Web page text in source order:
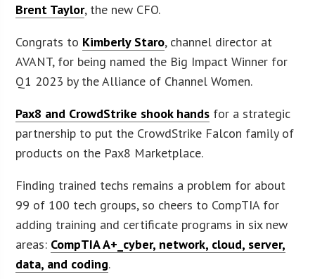
Brent Taylor, the new CFO.
Congrats to Kimberly Staro, channel director at
AVANT, for being named the Big Impact Winner for
Q1 2023 by the Alliance of Channel Women.
Pax8 and CrowdStrike shook hands for a strategic
partnership to put the CrowdStrike Falcon family of
products on the Pax8 Marketplace.
Finding trained techs remains a problem for about
99 of 100 tech groups, so cheers to CompTIA for
adding training and certificate programs in six new
areas: CompTIA A+_cyber, network, cloud, server,
data, and coding.